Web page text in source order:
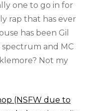
one to go in for
rap that has ever
has been Gil
and MC
Not my
(NSFW due to